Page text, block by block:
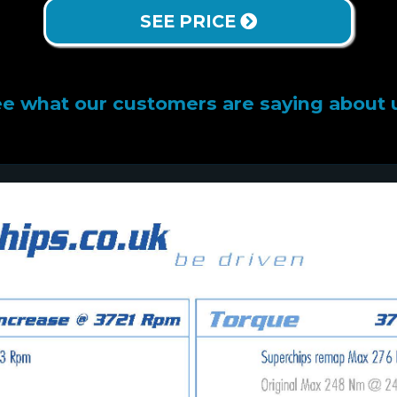
SEE PRICE
what our customers are saying about